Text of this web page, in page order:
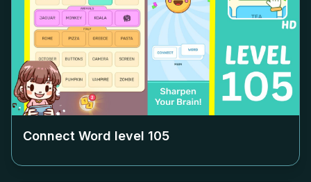
Connect Word level 105